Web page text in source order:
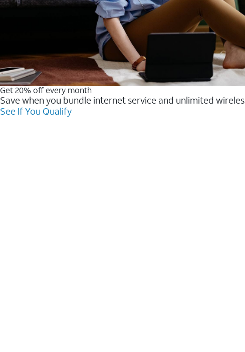
Get 20% off every month
Save when you bundle internet service and unlimited
See If You Qualify